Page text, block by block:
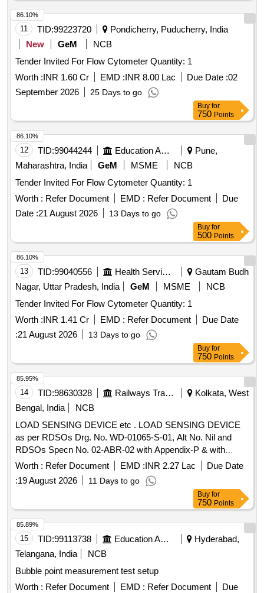
11 TID:99223720
Pondicherry, Puducherry, India
New
GeM
NCB
Tender Invited For Flow Cytometer Quantity: 1
Worth :INR 1.60 Cr EMD :INR 8.00 Lac Due Date :02
September 2026
25 Days to go
86.10%
Buy for
750 Points
12 TID:99044244 Education And Research Institute
Pune,
Maharashtra, India
GeM MSME
NCB
Tender Invited For Flow Cytometer Quantity: 1
Worth : Refer Document EMD : Refer Document
Due
Date :21 August 2026 13 Days to go
86.10%
Buy for
500 Points
13 TID:99040556 Health Services/equipments
Gautam Budh
Nagar, Uttar Pradesh, India
GeM MSME
NCB
Tender Invited For Flow Cytometer Quantity: 1
Worth :INR 1.41 Cr EMD : Refer Document
Due Date
:21 August 2026 13 Days to go
86.10%
Buy for
750 Points
14 TID:98630328 Railways Transport Services
Kolkata, West
Bengal, India
NCB
LOAD SENSING DEVICE etc . LOAD SENSING DEVICE
as per RDSOs Drg. No. WD-01065-S-01, Alt No. Nil and
RDSOs Specn No. 02-ABR-02 with Appendix-P & with
Amendment No. 4 of Sept 2016. [ Warranty Period: 3 6
Months after the date of delivery ] [Quantity Tolerance (+/-): 5
%age , Item Category : Normal , Total PO value variation
Worth : Refer Document EMD :INR 2.27 Lac
Due Date
:19 August 2026 11 Days to go
85.95%
Buy for
750 Points
15 TID:99113738 Education And Research Institute
Hyderabad,
Telangana, India
NCB
Bubble point measurement test setup
Worth : Refer Document EMD : Refer Document Due
85.89%